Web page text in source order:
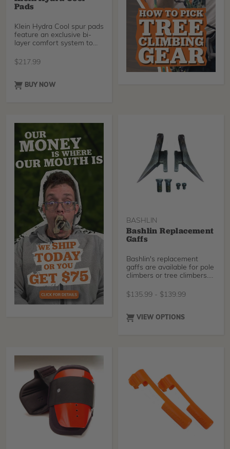
Pads
Klein Hydra Cool spur pads
feature an exclusive bi-
layer comfort system to
$217.99
BUY NOW
BASHLIN
Bashlin Replacement
Gaffs
Bashlin's replacement
gaffs are available for pole
climbers or tree climbers.
$135.99 - $139.99
VIEW OPTIONS